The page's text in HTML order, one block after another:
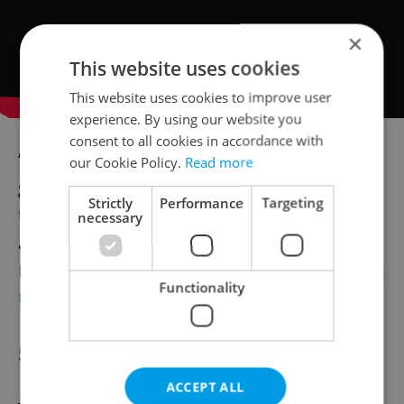
“India's spirits market is one of the fastest
growing in the world, ranking 4th globally in
terms of size, behind only China, the U.S.,
and Japan. Its value is USD 35 trillion," said
Martina Ďásková, export manager atPalírna
U Zeleného stromu.
500th anniversary
×
This website uses cookies
This website uses cookies to improve user
experience. By using our website you
consent to all cookies in accordance with
our Cookie Policy. Read more
Strictly
necessary
Performance Targeting
Functionality
ACCEPT ALL